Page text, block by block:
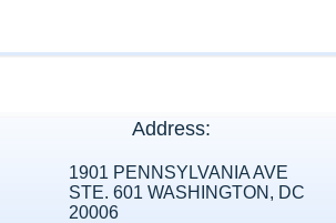
Address:
1901 PENNSYLVANIA AVE
STE. 601 WASHINGTON, DC
20006